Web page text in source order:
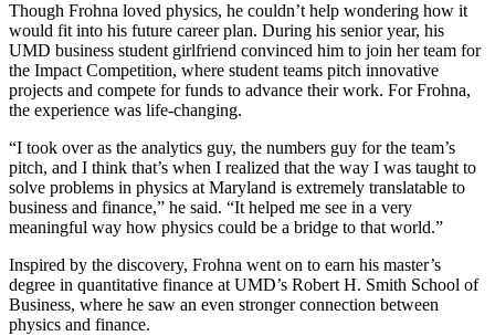
Though Frohna loved physics, he couldn’t help wondering how it
would fit into his future career plan. During his senior year, his
UMD business student girlfriend convinced him to join her team for
the Impact Competition, where student teams pitch innovative
projects and compete for funds to advance their work. For Frohna,
the experience was life-changing.
“I took over as the analytics guy, the numbers guy for the team’s
pitch, and I think that’s when I realized that the way I was taught to
solve problems in physics at Maryland is extremely translatable to
business and finance,” he said. “It helped me see in a very
meaningful way how physics could be a bridge to that world.”
Inspired by the discovery, Frohna went on to earn his master’s
degree in quantitative finance at UMD’s Robert H. Smith School of
Business, where he saw an even stronger connection between
physics and finance.